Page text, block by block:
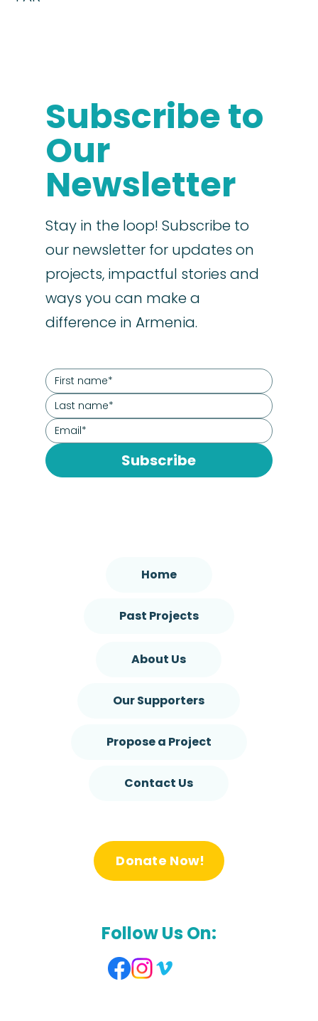
Follow Us On:
Donate Now!
Contact Us
Propose a Project
Our Supporters
About Us
Past Projects
Home
Subscribe
Stay in the loop! Subscribe to
our newsletter for updates on
projects, impactful stories and
ways you can make a
difference in Armenia.
Subscribe to
Our
Newsletter